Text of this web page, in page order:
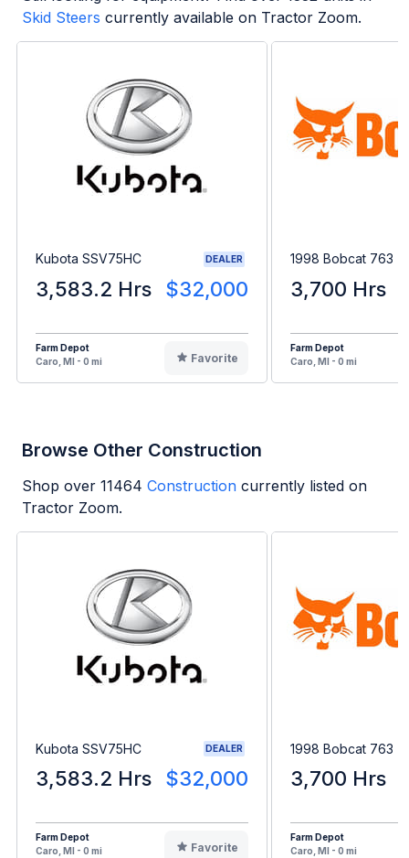
Skid Steers currently available on Tractor Zoom.
Kubota SSV75HC DEALER
3,583.2 Hrs $32,000
Farm Depot
Caro, MI - 0 mi
Favorite
1998 Bobcat 763
3,700 Hrs
Farm Depot
Caro, MI - 0 mi
Browse Other Construction
Shop over 11464 Construction currently listed on
Tractor Zoom.
Kubota SSV75HC DEALER
3,583.2 Hrs $32,000
Farm Depot
Caro, MI - 0 mi
Favorite
1998 Bobcat 763
3,700 Hrs
Farm Depot
Caro, MI - 0 mi